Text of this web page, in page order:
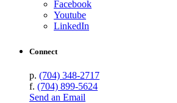
Facebook
Youtube
LinkedIn
Connect
p. (704) 348-2717
f. (704) 899-5624
Send an Email